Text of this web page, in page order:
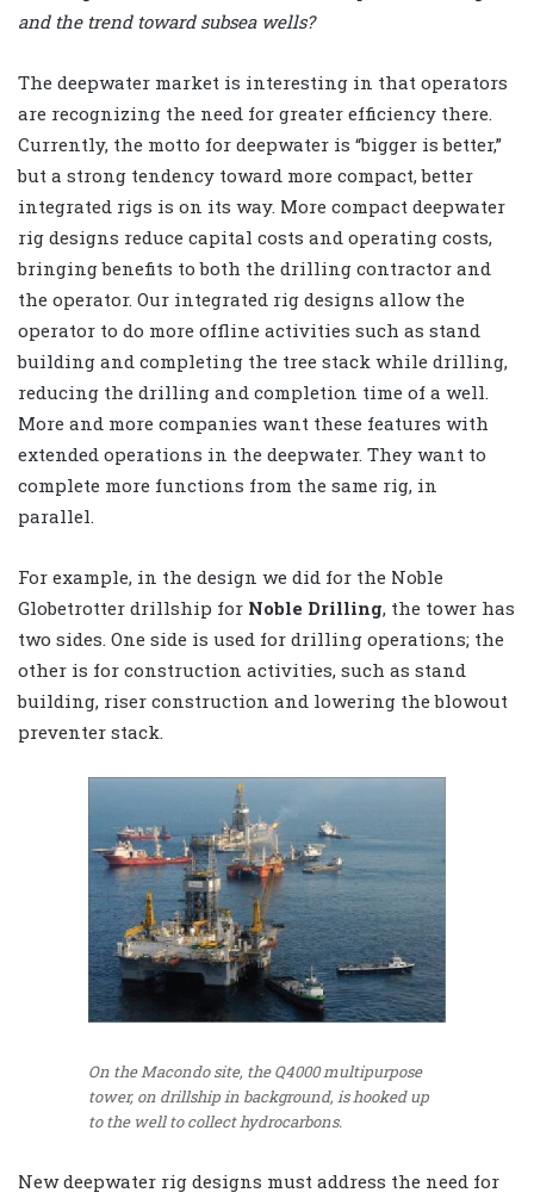
and the trend toward subsea wells?
The deepwater market is interesting in that operators
are recognizing the need for greater efficiency there.
Currently, the motto for deepwater is “bigger is better,”
but a strong tendency toward more compact, better
integrated rigs is on its way. More compact deepwater
rig designs reduce capital costs and operating costs,
bringing benefits to both the drilling contractor and
the operator. Our integrated rig designs allow the
operator to do more offline activities such as stand
building and completing the tree stack while drilling,
reducing the drilling and completion time of a well.
More and more companies want these features with
extended operations in the deepwater. They want to
complete more functions from the same rig, in
parallel.
For example, in the design we did for the Noble
Globetrotter drillship for Noble Drilling, the tower has
two sides. One side is used for drilling operations; the
other is for construction activities, such as stand
building, riser construction and lowering the blowout
preventer stack.
On the Macondo site, the Q4000 multipurpose
tower, on drillship in background, is hooked up
to the well to collect hydrocarbons.
New deepwater rig designs must address the need for